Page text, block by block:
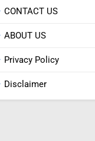
CONTACT US
ABOUT US
Privacy Policy
Disclaimer